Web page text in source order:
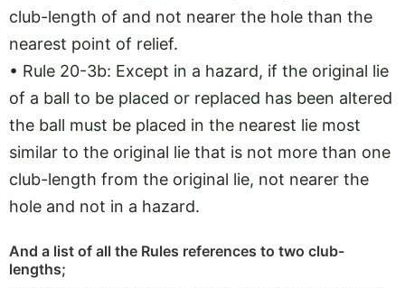
club-length of and not nearer the hole than the
nearest point of relief.
• Rule 20-3b: Except in a hazard, if the original lie
of a ball to be placed or replaced has been altered
the ball must be placed in the nearest lie most
similar to the original lie that is not more than one
club-length from the original lie, not nearer the
hole and not in a hazard.
And a list of all the Rules references to two club-
lengths;